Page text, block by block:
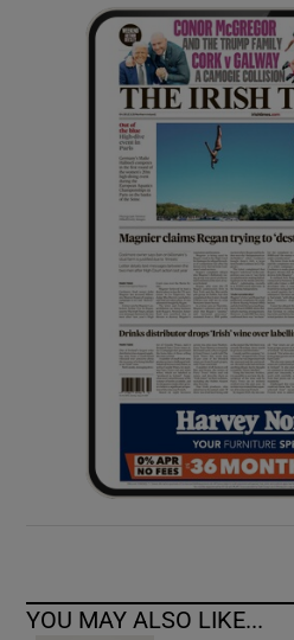
Show
Show
Show
YOU MAY ALSO LIKE...